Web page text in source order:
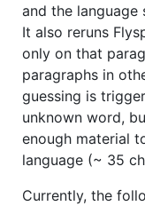
and the
It also reruns
only on that
paragraphs in
guessing is
unknown word,
enough material
language (~ 35
Currently, the